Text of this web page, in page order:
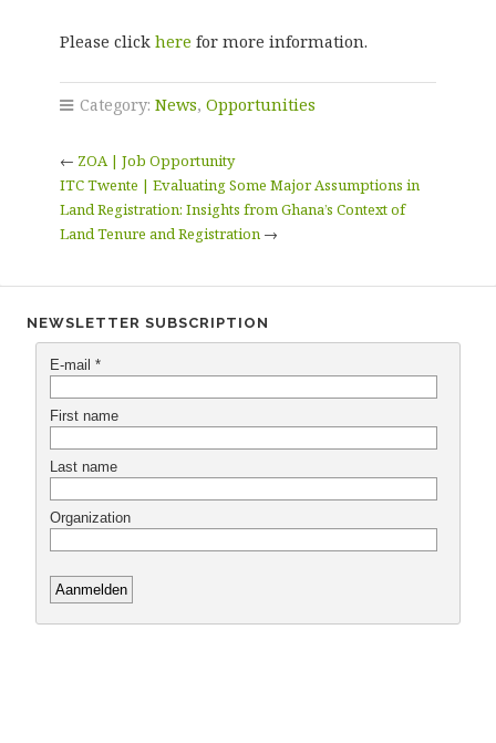
Please click here for more information.
Category: News, Opportunities
← ZOA | Job Opportunity
ITC Twente | Evaluating Some Major Assumptions in
Land Registration: Insights from Ghana’s Context of
Land Tenure and Registration→
NEWSLETTER SUBSCRIPTION